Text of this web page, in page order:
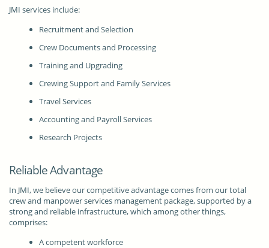
JMI services include:
Recruitment and Selection
Crew Documents and Processing
Training and Upgrading
Crewing Support and Family Services
Travel Services
Accounting and Payroll Services
Research Projects
Reliable Advantage
In JMI, we believe our competitive advantage comes from our total
crew and manpower services management package, supported by a
strong and reliable infrastructure, which among other things,
comprises:
A competent workforce